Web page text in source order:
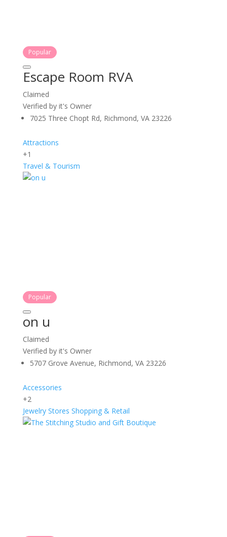
Popular
Escape Room RVA
Claimed
Verified by it's Owner
7025 Three Chopt Rd, Richmond, VA 23226
Attractions
+1
Travel & Tourism
Popular
on u
Claimed
Verified by it's Owner
5707 Grove Avenue, Richmond, VA 23226
Accessories
+2
Jewelry Stores Shopping & Retail